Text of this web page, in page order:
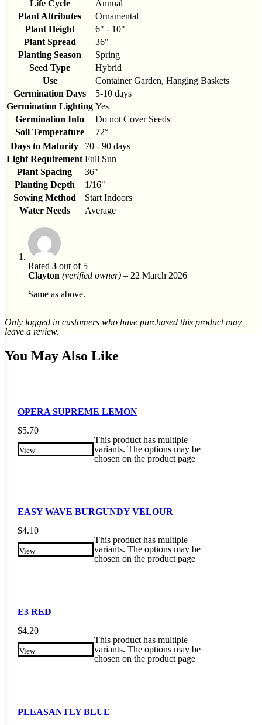
Life Cycle
Annual
Plant Attributes
Ornamental
Plant Height
6" - 10"
Plant Spread
36"
Planting Season
Spring
Seed Type
Hybrid
Use
Container Garden, Hanging Baskets
Germination Days
5-10 days
Germination Lighting Yes
Germination Info
Do not Cover Seeds
Soil Temperature
72°
Days to Maturity
70 - 90 days
Light Requirement Full Sun
Plant Spacing
36"
Planting Depth
1/16"
Sowing Method
Start Indoors
Water Needs
Average
Rated 3 out of 5
Clayton (verified owner) – 22 March 2026
Same as above.
Only logged in customers who have purchased this product may
leave a review.
You May Also Like
OPERA SUPREME LEMON
$5.70
View
This product has multiple
variants. The options may be
chosen on the product page
EASY WAVE BURGUNDY VELOUR
$4.10
View
This product has multiple
variants. The options may be
chosen on the product page
E3 RED
$4.20
View
This product has multiple
variants. The options may be
chosen on the product page
PLEASANTLY BLUE